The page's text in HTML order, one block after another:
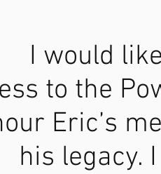
I would
to the
Eric’s
his legacy.